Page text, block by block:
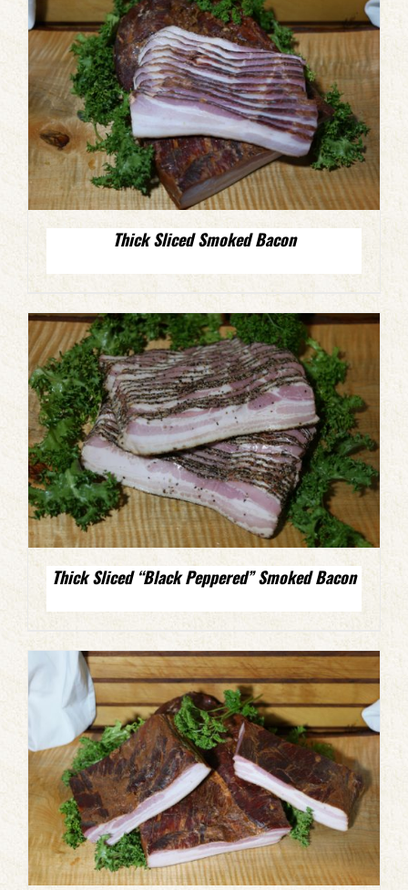
Thick Sliced Smoked Bacon
Thick Sliced “Black Peppered” Smoked Bacon